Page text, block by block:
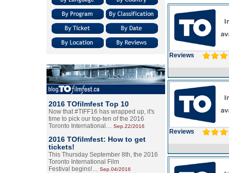
2016 TOfilmfest Top 10
Now that #TIFF16 has wrapped up, it's
time to pick our top-ten of the 2016
Toronto International… Sep.22/2016
2016 TOfilmfest: How to get
tickets!
This Thursday September 8th, the 2016
Toronto International Film
Festival begins!… Sep.04/2016
Reviews
Reviews